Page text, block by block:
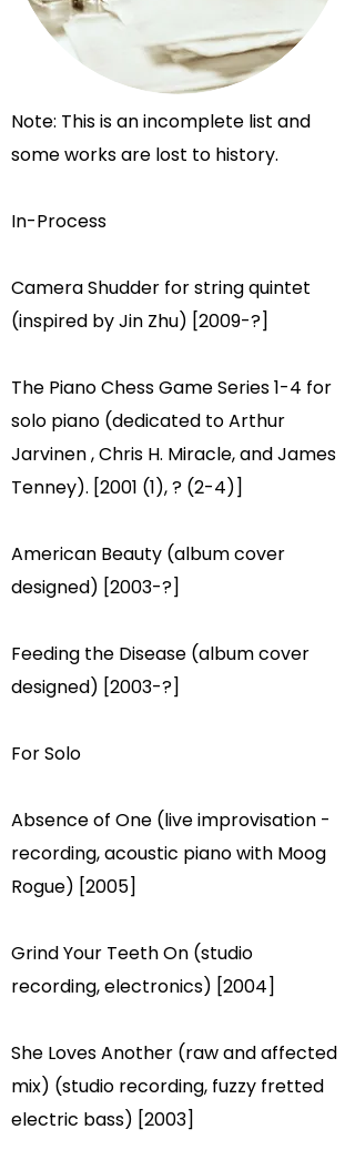
Note: This is an incomplete list and
some works are lost to history.
In-Process
Camera Shudder for string quintet
(inspired by Jin Zhu) [2009-?]
The Piano Chess Game Series 1-4 for
solo piano (dedicated toArthur
Jarvinen, Chris H. Miracle, andJames
Tenney). [2001 (1), ? (2-4)]
American Beauty (album cover
designed) [2003-?]​
Feeding the Disease (album cover
designed) [2003-?]
For Solo
Absence of One (live improvisation -
recording, acoustic piano with Moog
Rogue) [2005]
Grind Your Teeth On (studio
recording, electronics) [2004]
She Loves Another (raw and affected
mix) (studio recording, fuzzy fretted
electric bass) [2003]